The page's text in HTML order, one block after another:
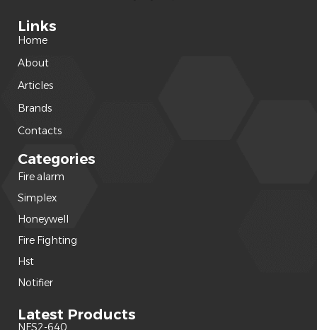
Links
Home
About
Articles
Brands
Contacts
Categories
Fire alarm
Simplex
Honeywell
Fire Fighting
Hst
Notifier
Latest Products
NFS2-640